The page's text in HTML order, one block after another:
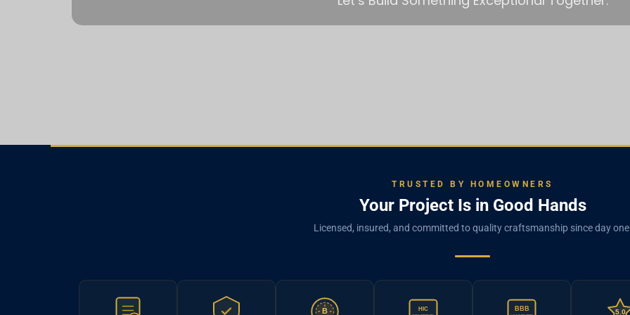
TRUSTED BY HOMEOWNERS
Your Project Is in Good Hands
Licensed, insured, and committed to quality craftsmanship since day
B HIC BBB 5.0